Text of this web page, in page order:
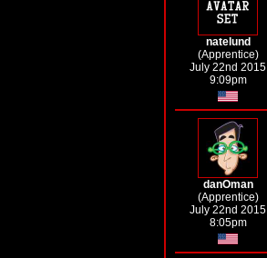
natelund
(Apprentice)
July 22nd 2015
9:09pm
danOman
(Apprentice)
July 22nd 2015
8:05pm